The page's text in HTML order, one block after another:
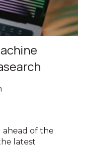
ahead of the
latest